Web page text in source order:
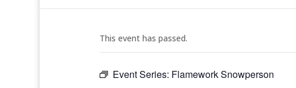
This event has passed.
Event Series: Flamework Snowperson